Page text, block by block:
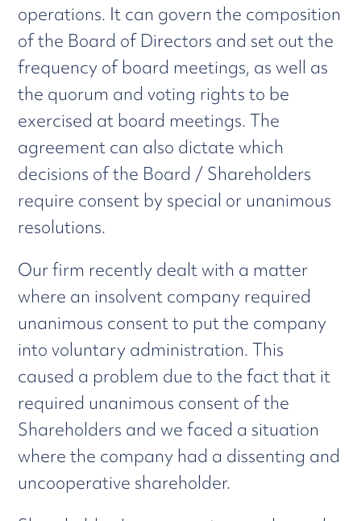
operations. It can govern the composition
of the Board of Directors and set out the
frequency of board meetings, as well as
the quorum and voting rights to be
exercised at board meetings. The
agreement can also dictate which
decisions of the Board / Shareholders
require consent by special or unanimous
resolutions.
Our firm recently dealt with a matter
where an insolvent company required
unanimous consent to put the company
into voluntary administration. This
caused a problem due to the fact that it
required unanimous consent of the
Shareholders and we faced a situation
where the company had a dissenting and
uncooperative shareholder.